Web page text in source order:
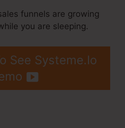
funnels are growing
you are sleeping.
See Systeme.Io